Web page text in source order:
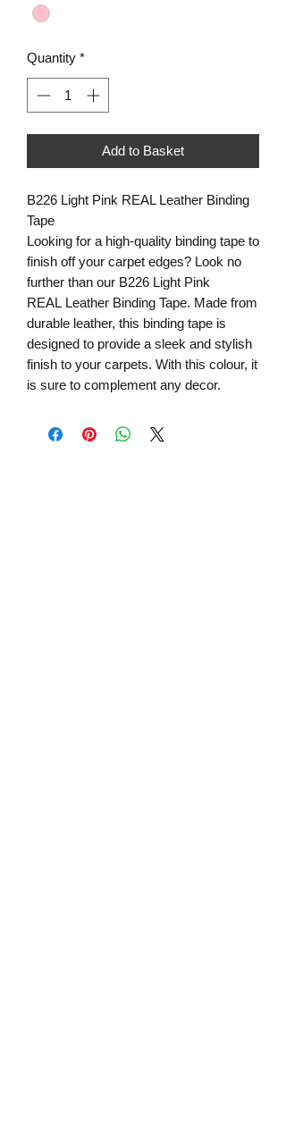
Quantity *
Add to Basket
B226 Light Pink REAL Leather Binding
Tape
Looking for a high-quality binding tape to
finish off your carpet edges? Look no
further than our B226 Light Pink
REAL Leather Binding Tape. Made from
durable leather, this binding tape is
designed to provide a sleek and stylish
finish to your carpets. With this colour, it
is sure to complement any decor.